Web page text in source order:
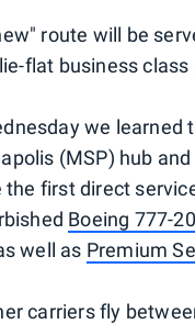
route will be
flat business
we
(MSP) hub
the first direct
Boeing 777-
well as Premium
carriers fly